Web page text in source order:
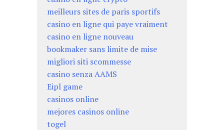
meilleurs sites de paris sportifs
casino en ligne qui paye vraiment
casino en ligne nouveau
bookmaker sans limite de mise
migliori siti scommesse
casino senza AAMS
Eipl game
casinos online
mejores casinos online
togel